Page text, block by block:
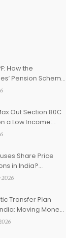
How the
Pension Scheme
Your
Out Section 80C
a Low Income:
Share Price
in India?
Market
2026
Transfer Plan
Moving Money
to Equity